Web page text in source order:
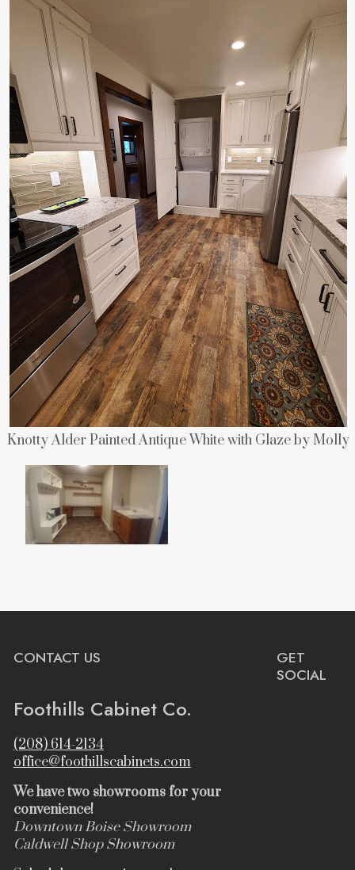
Knotty Alder Painted Antique White with Glaze by Molly
CONTACT US
Foothills Cabinet Co.
(208) 614-2134
office@foothillscabinets.com
We have two showrooms for your
convenience!
Downtown Boise Showroom
Caldwell Shop Showroom
GET
SOCIAL